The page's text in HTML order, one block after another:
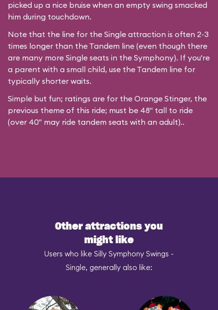
picked up a nice bruise when an empty swing smacked
him during touchdown.
Note that the line for the Single attraction is often 2-3
times longer than the Tandem line (even though there
are many more Single seats in the Symphony). If you're
a parent with a small child, use the Tandem line for
typically shorter waits.
Simple but fun; ratings are for the Orange Stinger, the
previous theme of this ride; must be 48" tall to ride
(over 40" may ride tandem seats with an adult)..
Other attractions you
might like
Users who like Silly Symphony Swings -
Single, generally also like: